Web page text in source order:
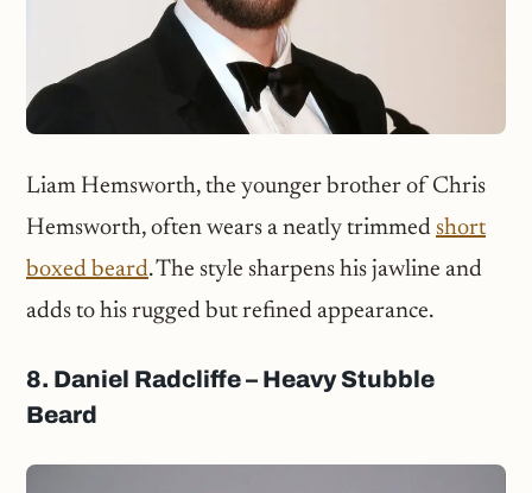
Liam Hemsworth, the younger brother of Chris
Hemsworth, often wears a neatly trimmed short
boxed beard. The style sharpens his jawline and
adds to his rugged but refined appearance.
8. Daniel Radcliffe – Heavy Stubble
Beard